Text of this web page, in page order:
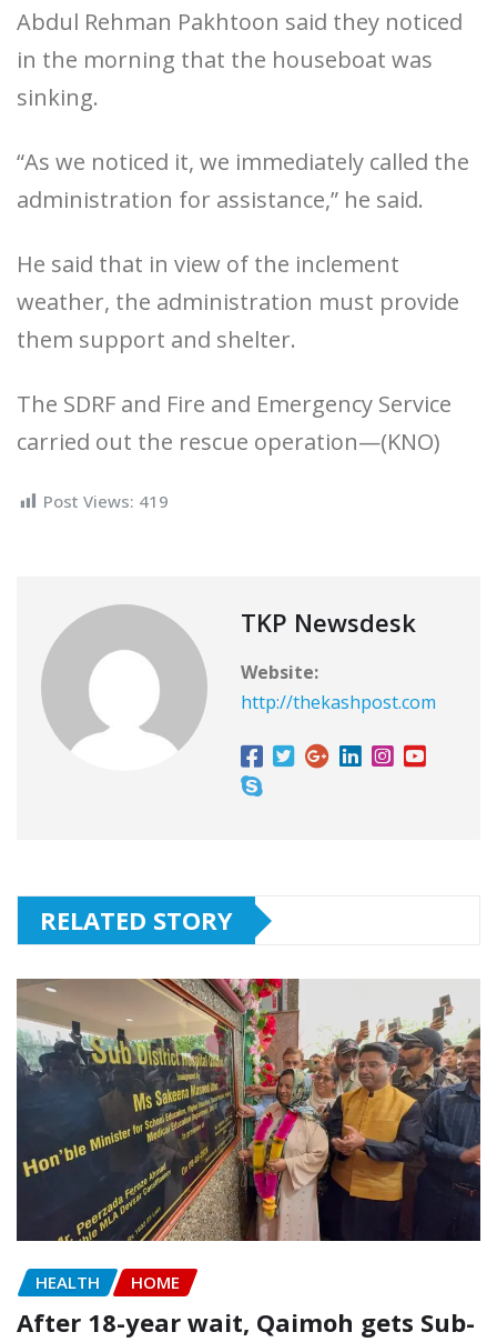
Abdul Rehman Pakhtoon said they noticed
in the morning that the houseboat was
sinking.
“As we noticed it, we immediately called the
administration for assistance,” he said.
He said that in view of the inclement
weather, the administration must provide
them support and shelter.
The SDRF and Fire and Emergency Service
carried out the rescue operation—(KNO)
Post Views: 419
TKP Newsdesk
Website:
http://thekashpost.com
RELATED STORY
HEALTH HOME
After 18-year wait, Qaimoh gets Sub-